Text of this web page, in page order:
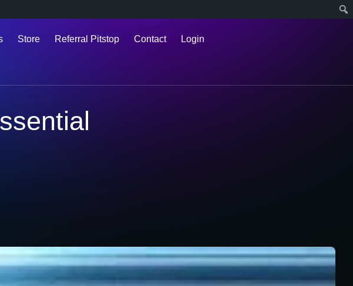
Store Referral Pitstop Contact Login